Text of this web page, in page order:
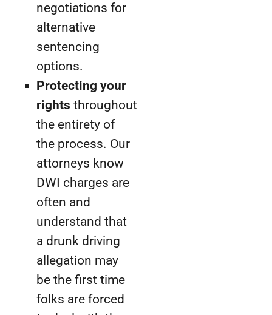
negotiations for
alternative
sentencing
options.
Protecting your
rights throughout
the entirety of
the process. Our
attorneys know
DWI charges are
often and
understand that
a drunk driving
allegation may
be the first time
folks are forced